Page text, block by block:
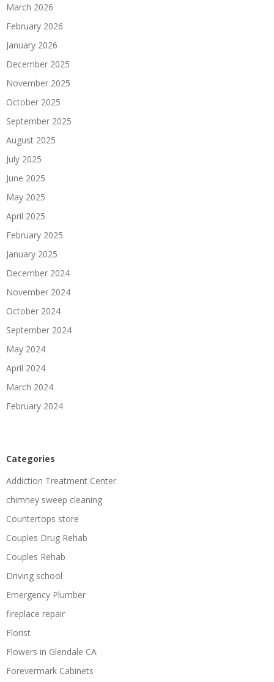
March 2026
February 2026
January 2026
December 2025
November 2025
October 2025
September 2025
August 2025
July 2025
June 2025
May 2025
April 2025
February 2025
January 2025
December 2024
November 2024
October 2024
September 2024
May 2024
April 2024
March 2024
February 2024
Categories
Addiction Treatment Center
chimney sweep cleaning
Countertops store
Couples Drug Rehab
Couples Rehab
Driving school
Emergency Plumber
fireplace repair
Florist
Flowers in Glendale CA
Forevermark Cabinets